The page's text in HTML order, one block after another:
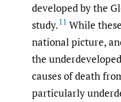
developed by the
study.11 While
national picture,
the
causes of death
particularly